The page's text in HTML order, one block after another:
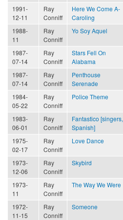
1991-
12-11
Ray
Conniff
Here We Come A-
Caroling
1988-
11
Ray
Conniff
Yo Soy Aquel
1987-
07-14
Ray
Conniff
Stars Fell On
Alabama
1987-
07-14
Ray
Conniff
Penthouse
Serenade
1984-
05-22
Ray
Conniff
Police Theme
1983-
06-01
Ray
Conniff
Fantastico [singers,
Spanish]
1975-
02-17
Ray
Conniff
Love Dance
1973-
12-06
Ray
Conniff
Skybird
1973-
11
Ray
Conniff
The Way We Were
1972-
11-15
Ray
Conniff
Someone